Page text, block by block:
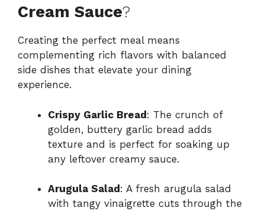
Cream Sauce?
Creating the perfect meal means
complementing rich flavors with balanced
side dishes that elevate your dining
experience.
Crispy Garlic Bread: The crunch of
golden, buttery garlic bread adds
texture and is perfect for soaking up
any leftover creamy sauce.
Arugula Salad : A fresh arugula salad
with tangy vinaigrette cuts through the